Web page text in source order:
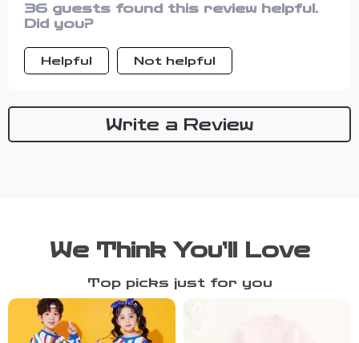
36 guests found this review helpful.
Did you?
Helpful Not helpful
Write a Review
We Think You’ll Love
Top picks just for you